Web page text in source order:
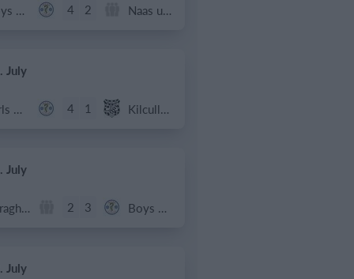
Boys U12 (2014) Major 4 2 Naas u12 (2014) Prem
July
Girls U13 (2013) 4 1 Kilcullen AFC
July
Caragh Celtic 2 3 Boys U12 (2014) Red
July